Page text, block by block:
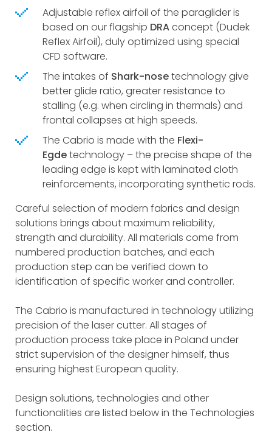
Adjustable reflex airfoil of the paraglider is
based on our flagship DRAconcept (Dudek
Reflex Airfoil), duly optimized using special
CFD software.
The intakes of Shark-nosetechnology give
better glide ratio, greater resistance to
stalling (e.g. when circling in thermals) and
frontal collapses at high speeds.
The Cabrio is made with the Flexi-
Egdetechnology – the precise shape of the
leading edge is kept with laminated cloth
reinforcements, incorporating synthetic rods.
Careful selection of modern fabrics and design
solutions brings about maximum reliability,
strength and durability. All materials come from
numbered production batches, and each
production step can be verified down to
identification of specific worker and controller.
The Cabrio is manufactured in technology utilizing
precision of the laser cutter. All stages of
production process take place in Poland under
strict supervision of the designer himself, thus
ensuring highest European quality.
Design solutions, technologies and other
functionalities are listed below in the Technologies
section.